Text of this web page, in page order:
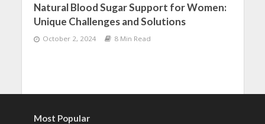
Natural Blood Sugar Support for Women:
Unique Challenges and Solutions
October 2, 2024 8 Min Read
Most Popular